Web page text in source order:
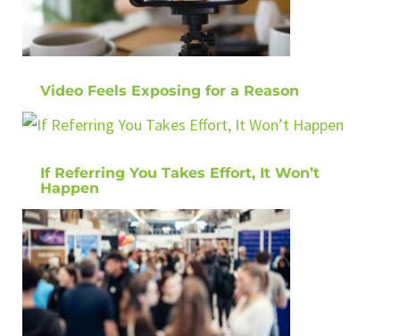
Video Feels Exposing for a Reason
If Referring You Takes Effort, It Won’t
Happen